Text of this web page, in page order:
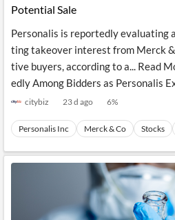
Potential Sale
Personalis is reportedly
ting takeover interest from Merck
tive buyers, according to a... Read
edly Among Bidders as Personalis
citybiz 23 d ago 6%
Personalis Inc Merck & Co Stocks